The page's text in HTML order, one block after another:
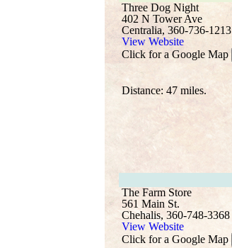
Three Dog Night
402 N Tower Ave
Centralia, 360-736-1213
View Website
Click for a Google Map
Distance: 47 miles.
The Farm Store
561 Main St.
Chehalis, 360-748-3368
View Website
Click for a Google Map